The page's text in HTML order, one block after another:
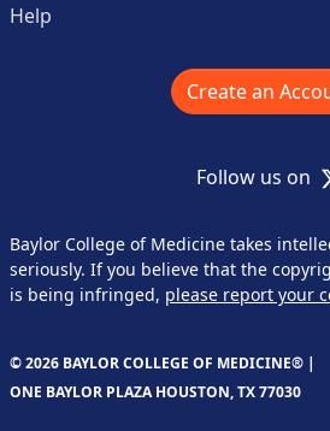
Help
Create an
Follow us on X
Baylor College of Medicine takes
seriously. If you believe that the
is being infringed, please report your
© 2026 BAYLOR COLLEGE OF MEDICINE® |
ONE BAYLOR PLAZA HOUSTON, TX 77030